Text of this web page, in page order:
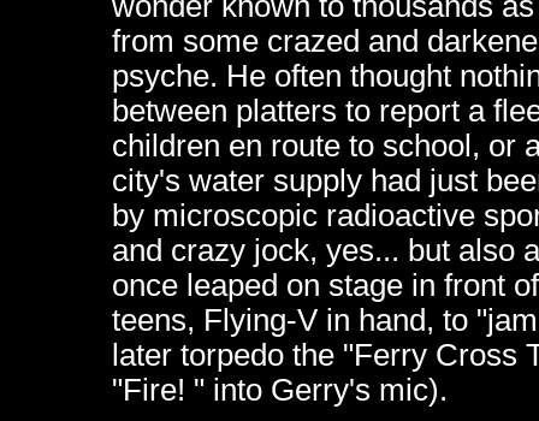
from some crazed and
psyche. He often thought
between platters to report a
children en route to school, or
city's water supply had just
by microscopic radioactive
and crazy jock, yes... but also
once leaped on stage in front
teens, Flying-V in hand, to
later torpedo the "Ferry Cross
"Fire! " into Gerry's mic).